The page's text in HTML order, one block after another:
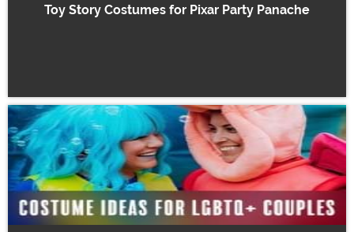
Toy Story Costumes for Pixar Party Panache